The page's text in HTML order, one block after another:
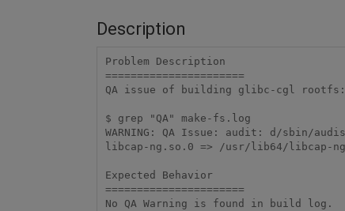
Description
Problem Description
======================
QA issue of building glibc-cgl rootfs:
$ grep "QA" make-fs.log
WARNING: QA Issue: audit: d/sbin/
libcap-ng.so.0 => /usr/lib64/libcap-
Expected Behavior
======================
No QA Warning is found in build log.